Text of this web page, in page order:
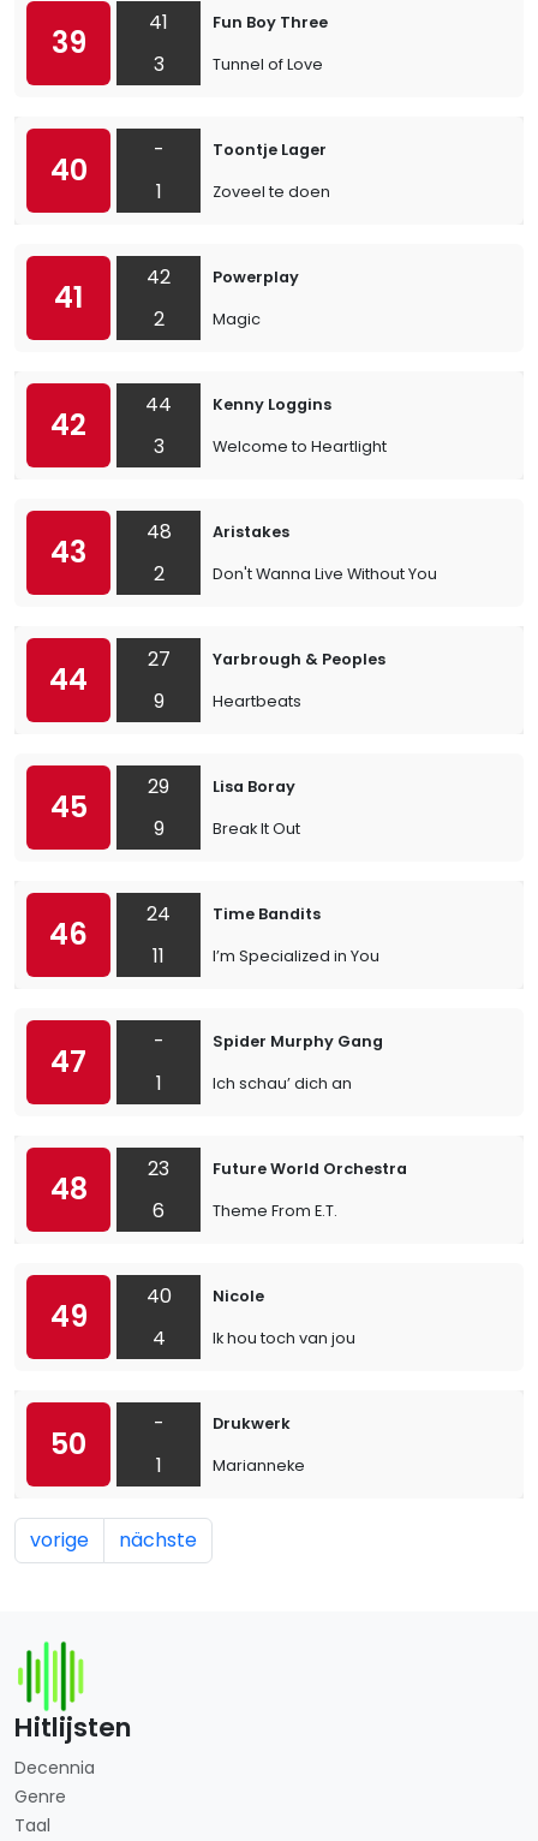
39
41
3
Fun Boy Three
Tunnel of Love
40
-
1
Toontje Lager
Zoveel te doen
41
42
2
Powerplay
Magic
42
44
3
Kenny Loggins
Welcome to Heartlight
43
48
2
Aristakes
Don't Wanna Live Without You
44
27
9
Yarbrough & Peoples
Heartbeats
45
29
9
Lisa Boray
Break It Out
46
24
11
Time Bandits
I’m Specialized in You
47
-
1
Spider Murphy Gang
Ich schau’ dich an
48
23
6
Future World Orchestra
Theme From E.T.
49
40
4
Nicole
Ik hou toch van jou
50
-
1
Drukwerk
Marianneke
vorige nächste
Hitlijsten
Decennia
Genre
Taal